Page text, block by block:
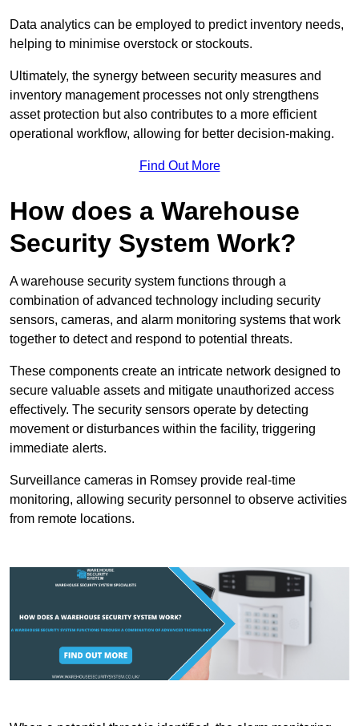
Data analytics can be employed to predict inventory needs,
helping to minimise overstock or stockouts.
Ultimately, the synergy between security measures and
inventory management processes not only strengthens
asset protection but also contributes to a more efficient
operational workflow, allowing for better decision-making.
Find Out More
How does a Warehouse
Security System Work?
A warehouse security system functions through a
combination of advanced technology including security
sensors, cameras, and alarm monitoring systems that work
together to detect and respond to potential threats.
These components create an intricate network designed to
secure valuable assets and mitigate unauthorized access
effectively. The security sensors operate by detecting
movement or disturbances within the facility, triggering
immediate alerts.
Surveillance cameras in Romsey provide real-time
monitoring, allowing security personnel to observe activities
from remote locations.